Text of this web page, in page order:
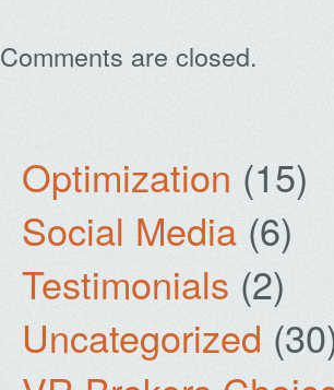
Comments are closed.
Optimization (15)
Social Media (6)
Testimonials (2)
Uncategorized